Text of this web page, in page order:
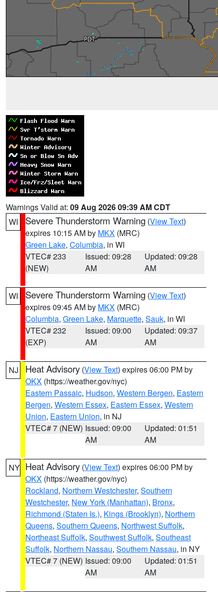
Warnings Valid at: 09 Aug 2026 09:39 AM CDT
WI
Severe Thunderstorm Warning (View Text)
expires 10:15 AM by MKX (MRC)
Green Lake, Columbia, in WI
VTEC# 233
(NEW)
Issued: 09:28
AM
Updated: 09:28
AM
WI Severe Thunderstorm Warning (View Text)
expires 09:45 AM by MKX (MRC)
Columbia, Green Lake, Marquette, Sauk, in WI
VTEC# 232
(EXP)
Issued: 09:00
AM
Updated: 09:37
AM
NJ Heat Advisory (View Text) expires 06:00 PM by
OKX (https://weather.gov/nyc)
Eastern Passaic, Hudson, Western Bergen, Eastern
Bergen, Western Essex, Eastern Essex, Western
Union, Eastern Union, in NJ
VTEC# 7 (NEW) Issued: 09:00
AM
Updated: 01:51
AM
NY Heat Advisory (View Text) expires 06:00 PM by
OKX (https://weather.gov/nyc)
Rockland, Northern Westchester, Southern
Westchester, New York (Manhattan), Bronx,
Richmond (Staten Is.), Kings (Brooklyn), Northern
Queens, Southern Queens, Northwest Suffolk,
Northeast Suffolk, Southwest Suffolk, Southeast
Suffolk, Northern Nassau, Southern Nassau, in NY
VTEC# 7 (NEW) Issued: 09:00
AM
Updated: 01:51
AM